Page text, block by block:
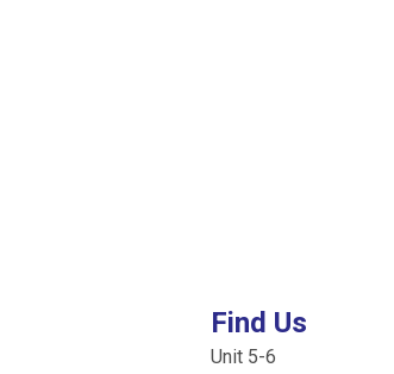
Find Us
Unit 5-6